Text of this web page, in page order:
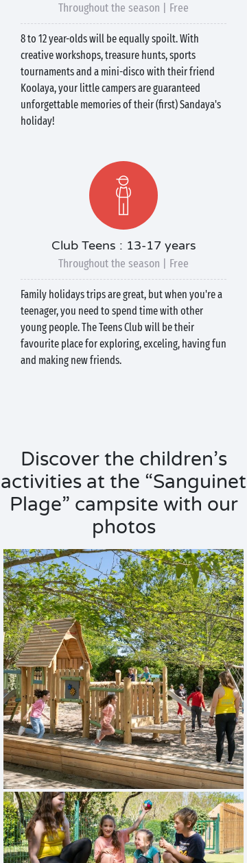
Throughout the season | Free
8 to 12 year-olds will be equally spoilt. With
creative workshops, treasure hunts, sports
tournaments and a mini-disco with their friend
Koolaya, your little campers are guaranteed
unforgettable memories of their (first) Sandaya's
holiday!
Club Teens : 13-17 years
Throughout the season | Free
Family holidays trips are great, but when you're a
teenager, you need to spend time with other
young people. The Teens Club will be their
favourite place for exploring, exceling, having fun
and making new friends.
Discover the children’s
activities at the “Sanguinet
Plage” campsite with our
photos